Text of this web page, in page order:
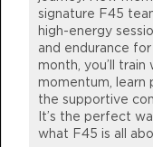
signature F45
high-energy
and endurance
month, you’ll
momentum, learn
the supportive
It’s the perfect
what F45 is all
05:30
PM
06:30
boosting my
of